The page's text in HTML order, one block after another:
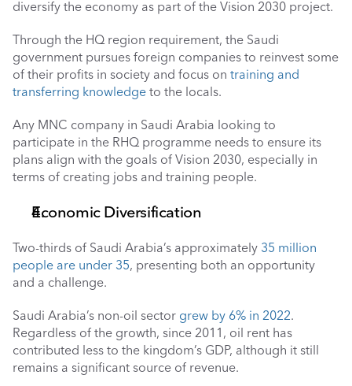
diversify the economy as part of the Vision 2030 project.
Through the HQ region requirement, the Saudi
government pursues foreign companies to reinvest some
of their profits in society and focus on training and
transferring knowledge to the locals.
Any MNC company in Saudi Arabia looking to
participate in the RHQ programme needs to ensure its
plans align with the goals of Vision 2030, especially in
terms of creating jobs and training people.
Economic Diversification
Two-thirds of Saudi Arabia’s approximately 35 million
people are under 35, presenting both an opportunity
and a challenge.
Saudi Arabia’s non-oil sector grew by 6% in 2022.
Regardless of the growth, since 2011, oil rent has
contributed less to the kingdom’s GDP, although it still
remains a significant source of revenue.